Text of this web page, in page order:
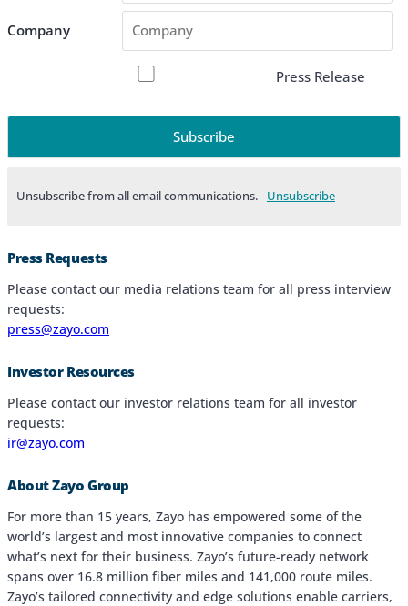
Why Choose Zayo Europe
Company
Press Release
Unsubscribe from all email communications.
Press Requests
Please contact our media relations team for all press interview
requests:
press@zayo.com
Investor Resources
Please contact our investor relations team for all investor
requests:
ir@zayo.com
About Zayo Group
For more than 15 years, Zayo has empowered some of the
world’s largest and most innovative companies to connect
what’s next for their business. Zayo’s future-ready network
spans over 16.8 million fiber miles and 141,000 route miles.
Zayo’s tailored connectivity and edge solutions enable carriers,